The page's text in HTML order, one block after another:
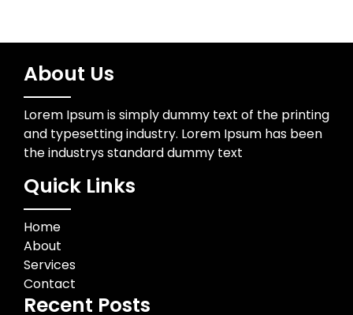
About Us
Lorem Ipsum is simply dummy text of the printing
and typesetting industry. Lorem Ipsum has been
the industrys standard dummy text
Quick Links
Home
About
Services
Contact
Recent Posts